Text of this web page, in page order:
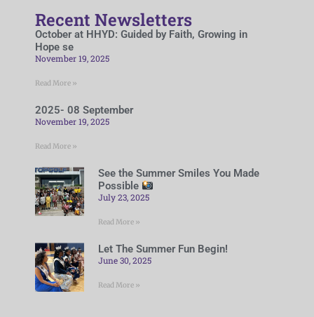
Recent Newsletters
October at HHYD: Guided by Faith, Growing in
Hope se
November 19, 2025
Read More »
2025- 08 September
November 19, 2025
Read More »
See the Summer Smiles You Made
Possible
July 23, 2025
Read More »
Let The Summer Fun Begin!
June 30, 2025
Read More »